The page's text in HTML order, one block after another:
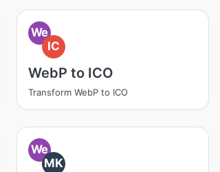
We
IC
WebP to ICO
Transform WebP to ICO
We
MK